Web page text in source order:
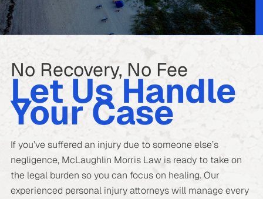
No Recovery, No Fee
Let Us Handle
Your Case
If you’ve suffered an injury due to someone else’s
negligence, McLaughlin Morris Law is ready to take on
the legal burden so you can focus on healing. Our
experienced personal injury attorneys will manage every